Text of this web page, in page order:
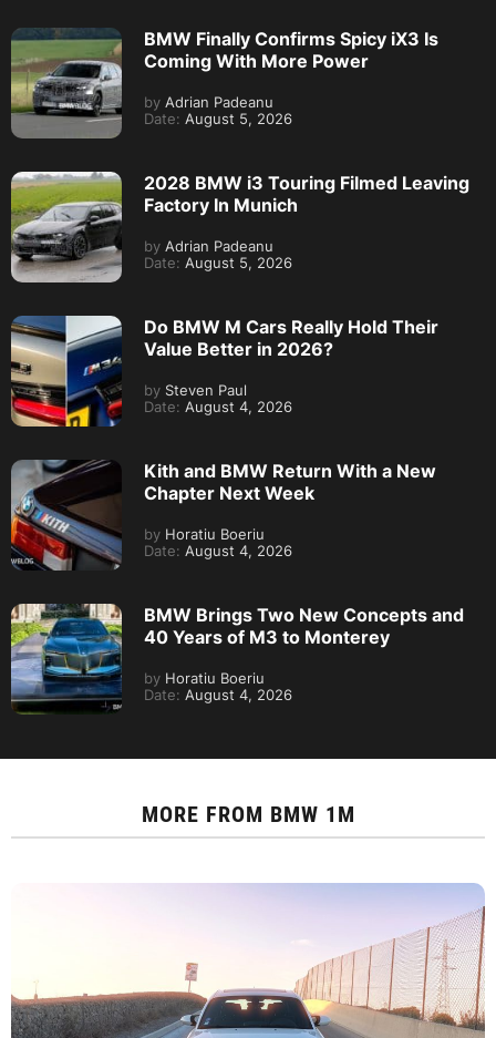
BMW Finally Confirms Spicy iX3 Is
Coming With More Power
by Adrian Padeanu
Date: August 5, 2026
2028 BMW i3 Touring Filmed Leaving
Factory In Munich
by Adrian Padeanu
Date: August 5, 2026
Do BMW M Cars Really Hold Their
Value Better in 2026?
by Steven Paul
Date: August 4, 2026
Kith and BMW Return With a New
Chapter Next Week
by Horatiu Boeriu
Date: August 4, 2026
BMW Brings Two New Concepts and
40 Years of M3 to Monterey
by Horatiu Boeriu
Date: August 4, 2026
MORE FROM BMW 1M